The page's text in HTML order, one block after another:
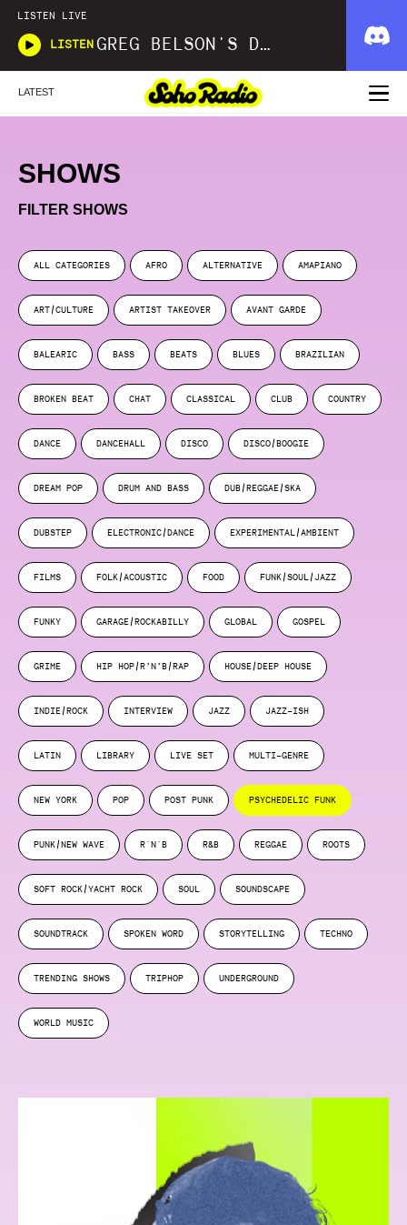
LISTEN LIVE
LISTEN GREG BELSON'S DIVINE DISCOTHEQUE
LATEST
SHOWS
FILTER SHOWS
ALL CATEGORIES AFRO ALTERNATIVE AMAPIANO
ART/CULTURE ARTIST TAKEOVER AVANT GARDE
BALEARIC BASS BEATS BLUES BRAZILIAN
BROKEN BEAT CHAT CLASSICAL CLUB COUNTRY
DANCE DANCEHALL DISCO DISCO/BOOGIE
DREAM POP DRUM AND BASS DUB/REGGAE/SKA
DUBSTEP ELECTRONIC/DANCE EXPERIMENTAL/AMBIENT
FILMS FOLK/ACOUSTIC FOOD FUNK/SOUL/JAZZ
FUNKY GARAGE/ROCKABILLY GLOBAL GOSPEL
GRIME HIP HOP/R’N’B/RAP HOUSE/DEEP HOUSE
INDIE/ROCK INTERVIEW JAZZ JAZZ-ISH
LATIN LIBRARY LIVE SET MULTI-GENRE
NEW YORK POP POST PUNK PSYCHEDELIC FUNK
PUNK/NEW WAVE R'N'B R&B REGGAE ROOTS
SOFT ROCK/YACHT ROCK SOUL SOUNDSCAPE
SOUNDTRACK SPOKEN WORD STORYTELLING TECHNO
TRENDING SHOWS TRIPHOP UNDERGROUND
WORLD MUSIC